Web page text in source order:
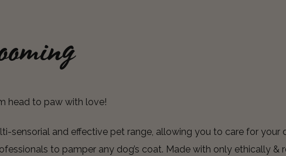
head to paw with love!
sensorial and effective pet range, allowing you to care for
to pamper any dog’s coat. Made with only ethically &